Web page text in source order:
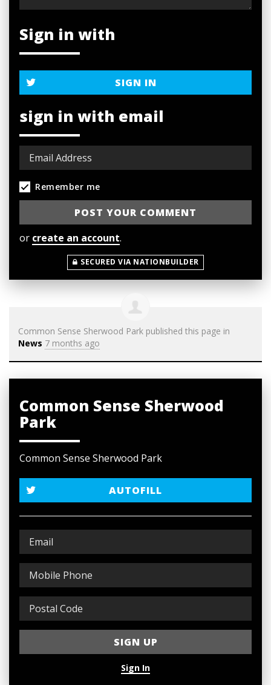
Sign in with
SIGN IN
sign in with email
Remember me
or create an account.
SECURED VIA NATIONBUILDER
Common Sense Sherwood Park published this page in
News 7 months ago
Common Sense Sherwood
Park
Common Sense Sherwood Park
AUTOFILL
Sign In